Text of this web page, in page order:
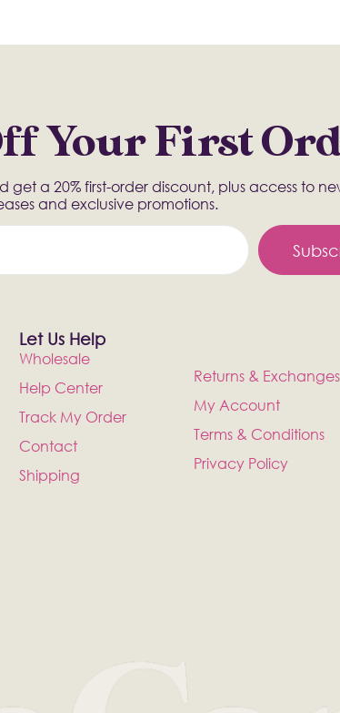
Your First
get a 20% first-order discount, plus access to
and exclusive promotions.
Let Us Help
Wholesale
Help Center
Track My Order
Contact
Shipping
Returns & Exchanges
My Account
Terms & Conditions
Privacy Policy